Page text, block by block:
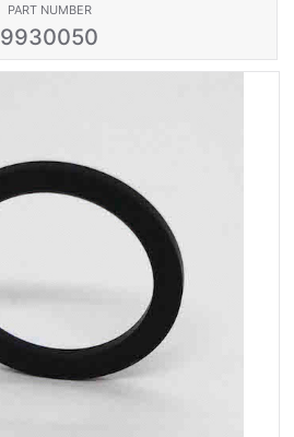
PART NUMBER
9930050